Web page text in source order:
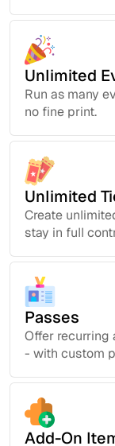
Unlimited
Run as many
no fine print.
Unlimited
Create
stay in full
Passes
Offer recurring
- with custom
Add-On